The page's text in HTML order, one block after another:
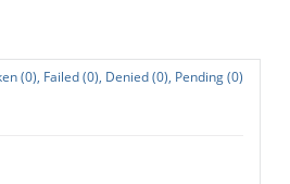
(0), Failed (0), Denied (0), Pending (0)